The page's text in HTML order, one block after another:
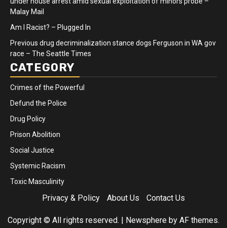
Malay Mail
Am I Racist? – Plugged In
Previous drug decriminalization stance dogs Ferguson in WA gov
race – The Seattle Times
CATEGORY
Crimes of the Powerful
Defund the Police
Drug Policy
Prison Abolition
Social Justice
Systemic Racism
Toxic Masculinity
Privacy & Policy About Us Contact Us
Copyright © All rights reserved. | Newsphere by AF themes.